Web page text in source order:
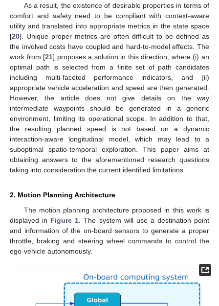
As a result, the existence of desirable properties in terms of
comfort and safety need to be compliant with context-aware
utility and translated into appropriate metrics in the state space
[20]. Unique proper metrics are often difficult to be defined as
the involved costs have coupled and hard-to-model effects. The
work from [21] proposes a solution in this direction, where (i) an
optimal path is selected from a finite set of path candidates
including multi-faceted performance indicators, and (ii)
appropriate vehicle acceleration and speed are then generated.
However, the article does not give details on the way
intermediate waypoints should be generated in a generic
environment, limiting its operational scope. In addition to that,
the resulting planned speed is not based on a dynamic
interaction-aware longitudinal model, which may lead to a
suboptimal spatio-temporal exploration. This paper aims at
obtaining answers to the aforementioned research questions
taking into consideration the current identified limitations.
2. Motion Planning Architecture
The motion planning architecture proposed in this work is
displayed in Figure 1. The system will use a destination point
and information of the on-board sensors to generate a proper
throttle, braking and steering wheel commands to control the
ego-vehicle autonomously.